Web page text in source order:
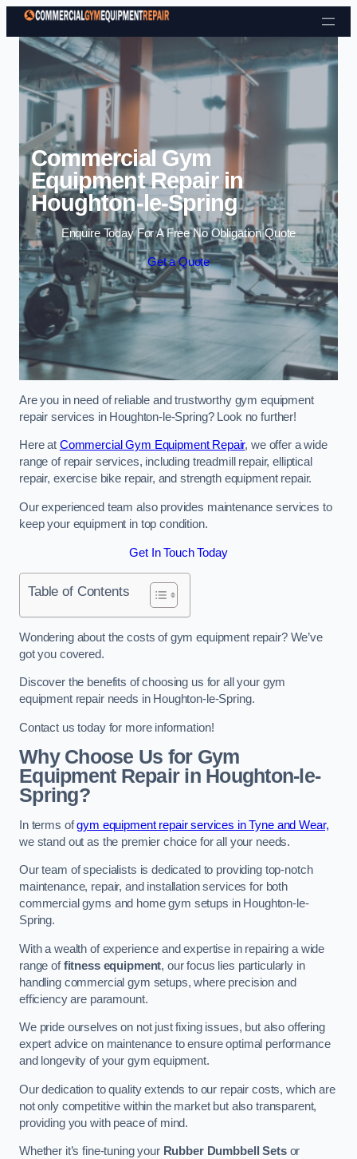
Skip to content
Commercial Gym
Equipment Repair in
Houghton-le-Spring
Enquire Today For A Free No Obligation Quote
Get a Quote
Are you in need of reliable and trustworthy gym equipment
repair services in Houghton-le-Spring? Look no further!
Here at Commercial Gym Equipment Repair, we offer a wide
range of repair services, including treadmill repair, elliptical
repair, exercise bike repair, and strength equipment repair.
Our experienced team also provides maintenance services to
keep your equipment in top condition.
Get In Touch Today
Table of Contents
Wondering about the costs of gym equipment repair? We’ve
got you covered.
Discover the benefits of choosing us for all your gym
equipment repair needs in Houghton-le-Spring.
Contact us today for more information!
Why Choose Us for Gym
Equipment Repair in Houghton-le-
Spring?
In terms ofgym equipment repair services in Tyne and Wear,
we stand out as the premier choice for all your needs.
Our team of specialists is dedicated to providing top-notch
maintenance, repair, and installation services for both
commercial gyms and home gym setups in Houghton-le-
Spring.
With a wealth of experience and expertise in repairing a wide
range offitness equipment, our focus lies particularly in
handling commercial gym setups, where precision and
efficiency are paramount.
We pride ourselves on not just fixing issues, but also offering
expert advice on maintenance to ensure optimal performance
and longevity of your gym equipment.
Our dedication to quality extends to our repair costs, which are
not only competitive within the market but also transparent,
providing you with peace of mind.
Whether it’s fine-tuning your Rubber Dumbbell Setsor